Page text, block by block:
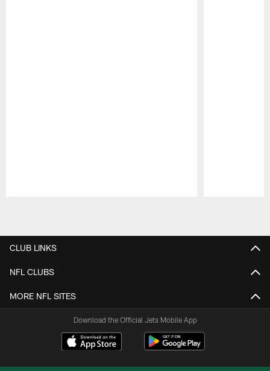
CLUB LINKS
NFL CLUBS
MORE NFL SITES
Download the Official Jets Mobile App